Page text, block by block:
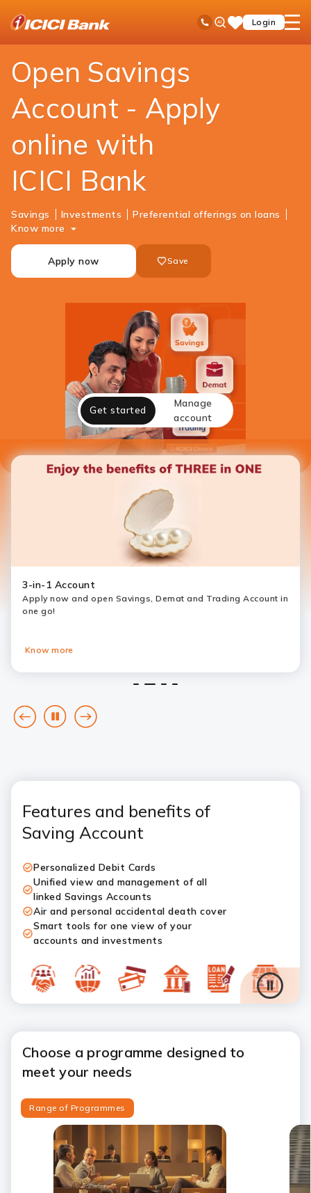
Toll Free No
Ask
iPalSaveLogin
open
Personal Banking Savings Account
Open Savings
Account - Apply
online with
ICICI Bank
Savings Investments
Preferential offerings on loans
Know more
Apply now Save
Get started
Manage
account
3-in-1 Account
Apply now and open Savings, Demat and Trading Account in
one go!
Know more
1 2 3 4
goto
previous
card
Pausegoto
next
card
Features and benefits of
Saving Account
Personalized Debit Cards
Unified view and management of all
linked Savings Accounts
Air and personal accidental death cover
Smart tools for one view of your
accounts and investments
Choose a programme designed to
meet your needs
Range of Programmes